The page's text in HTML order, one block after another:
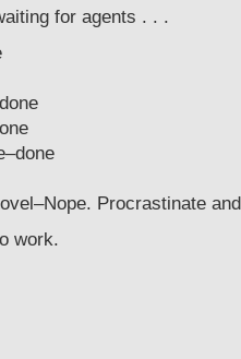
for agents . . .
Procrastinate
work.